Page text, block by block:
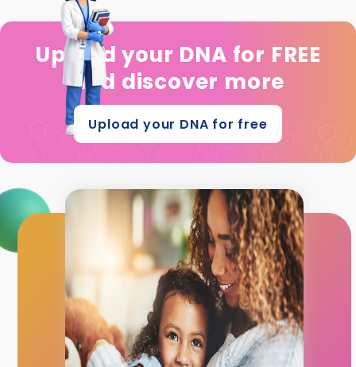
Upload your DNA for FREE
and discover more
Upload your DNA for free